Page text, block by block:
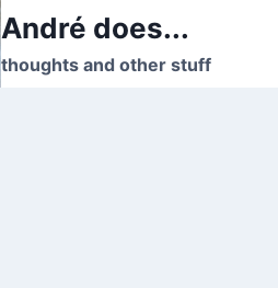
André does...
thoughts and other stuff